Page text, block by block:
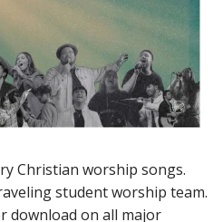
Christian worship songs.
student worship team.
download on all major